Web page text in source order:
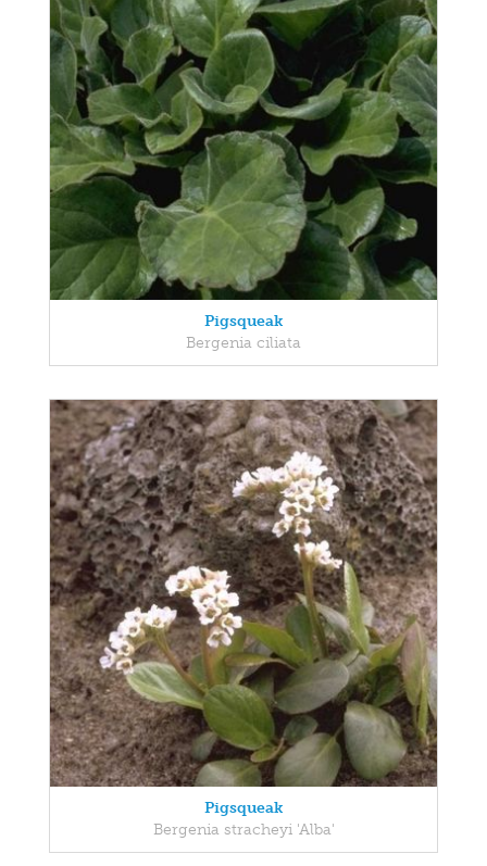
Pigsqueak
Bergenia ciliata
Pigsqueak
Bergenia stracheyi 'Alba'